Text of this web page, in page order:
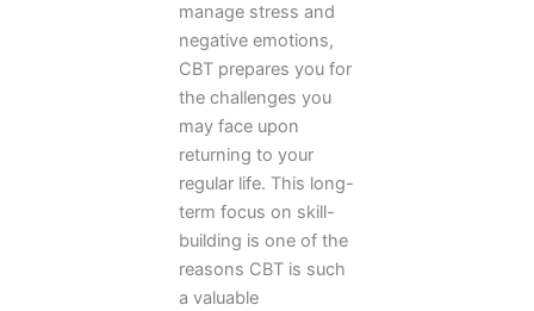
manage stress and
negative emotions,
CBT prepares you for
the challenges you
may face upon
returning to your
regular life. This long-
term focus on skill-
building is one of the
reasons CBT is such
a valuable